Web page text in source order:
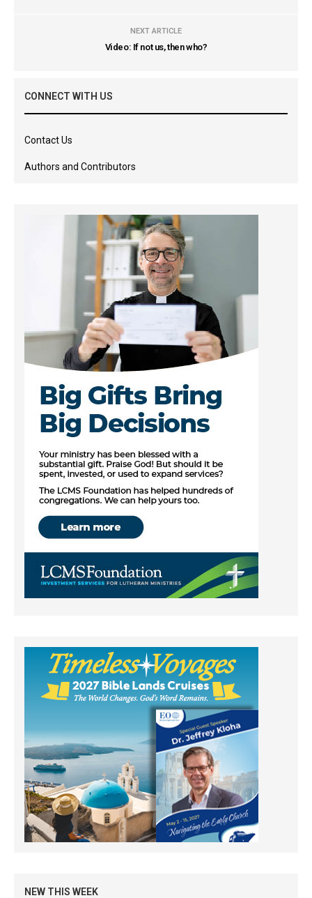
NEXT ARTICLE
Video: If not us, then who?
CONNECT WITH US
Contact Us
Authors and Contributors
NEW THIS WEEK